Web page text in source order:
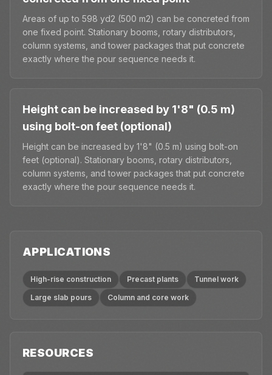
Areas of up to 598 yd2 (500 m2) can be concreted from
one fixed point. Stationary booms, rotary distributors,
column systems, and tower packages that put concrete
exactly where the pour sequence needs it.
Height can be increased by 1'8" (0.5 m)
using bolt-on feet (optional)
Height can be increased by 1'8" (0.5 m) using bolt-on
feet (optional). Stationary booms, rotary distributors,
column systems, and tower packages that put concrete
exactly where the pour sequence needs it.
APPLICATIONS
High-rise construction Precast plants
Tunnel work
Large slab pours
Column and core work
RESOURCES